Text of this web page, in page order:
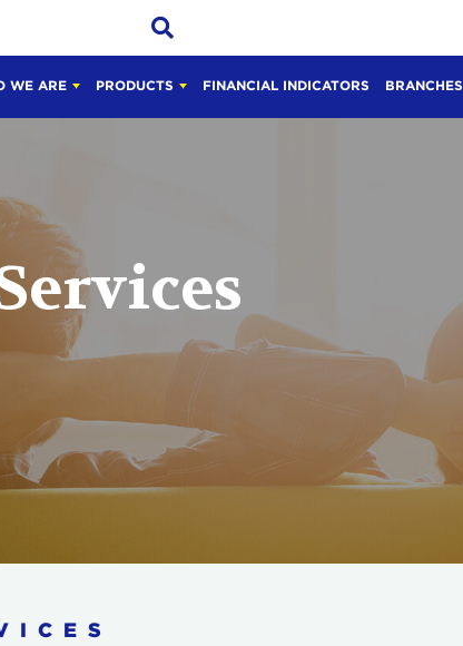
WE ARE PRODUCTS FINANCIAL INDICATORS BRANCHES